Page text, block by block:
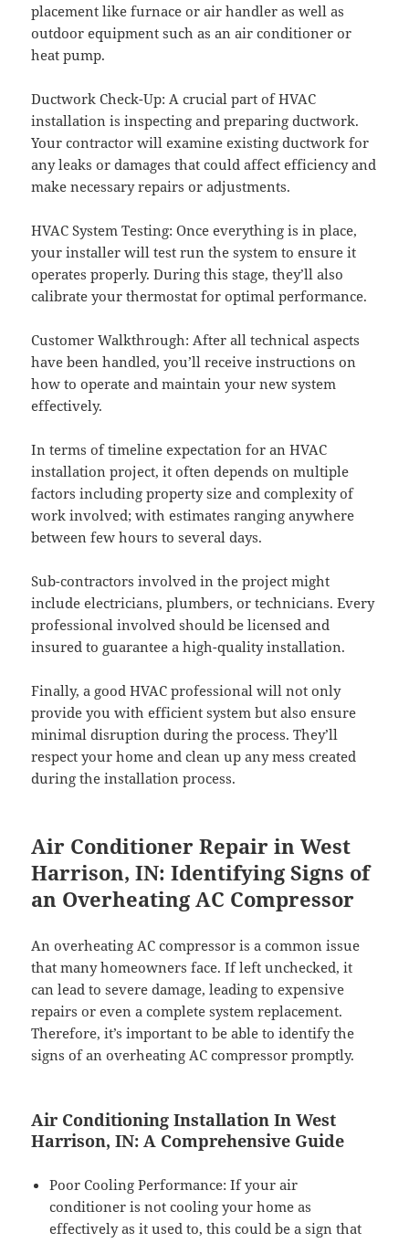
placement like furnace or air handler as well as
outdoor equipment such as an air conditioner or
heat pump.
Ductwork Check-Up: A crucial part of HVAC
installation is inspecting and preparing ductwork.
Your contractor will examine existing ductwork for
any leaks or damages that could affect efficiency and
make necessary repairs or adjustments.
HVAC System Testing: Once everything is in place,
your installer will test run the system to ensure it
operates properly. During this stage, they’ll also
calibrate your thermostat for optimal performance.
Customer Walkthrough: After all technical aspects
have been handled, you’ll receive instructions on
how to operate and maintain your new system
effectively.
In terms of timeline expectation for an HVAC
installation project, it often depends on multiple
factors including property size and complexity of
work involved; with estimates ranging anywhere
between few hours to several days.
Sub-contractors involved in the project might
include electricians, plumbers, or technicians. Every
professional involved should be licensed and
insured to guarantee a high-quality installation.
Finally, a good HVAC professional will not only
provide you with efficient system but also ensure
minimal disruption during the process. They’ll
respect your home and clean up any mess created
during the installation process.
Air Conditioner Repair in West
Harrison, IN: Identifying Signs of
an Overheating AC Compressor
An overheating AC compressor is a common issue
that many homeowners face. If left unchecked, it
can lead to severe damage, leading to expensive
repairs or even a complete system replacement.
Therefore, it’s important to be able to identify the
signs of an overheating AC compressor promptly.
Air Conditioning Installation In West
Harrison, IN: A Comprehensive Guide
Poor Cooling Performance: If your air
conditioner is not cooling your home as
effectively as it used to, this could be a sign that